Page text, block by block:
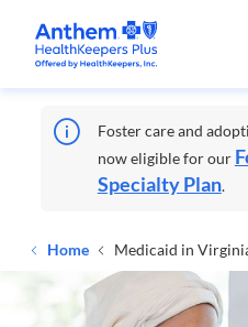
Foster care and
now eligible for our
Specialty Plan.
Home Medicaid in